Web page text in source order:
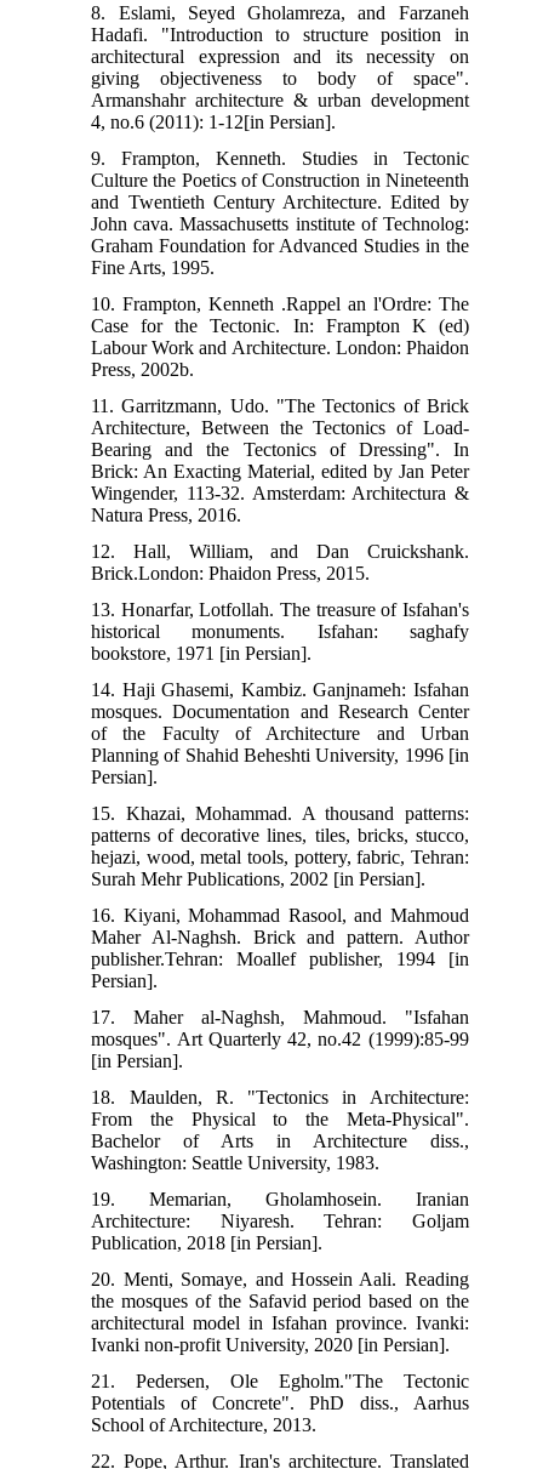
8. Eslami, Seyed Gholamreza, and Farzaneh
Hadafi. "Introduction to structure position in
architectural expression and its necessity on
giving objectiveness to body of space".
Armanshahr architecture & urban development
4, no.6 (2011): 1-12[in Persian].
9. Frampton, Kenneth. Studies in Tectonic
Culture the Poetics of Construction in Nineteenth
and Twentieth Century Architecture. Edited by
John cava. Massachusetts institute of Technolog:
Graham Foundation for Advanced Studies in the
Fine Arts, 1995.
10. Frampton, Kenneth .Rappel an l'Ordre: The
Case for the Tectonic. In: Frampton K (ed)
Labour Work and Architecture. London: Phaidon
Press, 2002b.
11. Garritzmann, Udo. "The Tectonics of Brick
Architecture, Between the Tectonics of Load-
Bearing and the Tectonics of Dressing". In
Brick: An Exacting Material, edited by Jan Peter
Wingender, 113-32. Amsterdam: Architectura &
Natura Press, 2016.
12. Hall, William, and Dan Cruickshank.
Brick.London: Phaidon Press, 2015.
13. Honarfar, Lotfollah. The treasure of Isfahan's
historical monuments. Isfahan: saghafy
bookstore, 1971 [in Persian].
14. Haji Ghasemi, Kambiz. Ganjnameh: Isfahan
mosques. Documentation and Research Center
of the Faculty of Architecture and Urban
Planning of Shahid Beheshti University, 1996 [in
Persian].
15. Khazai, Mohammad. A thousand patterns:
patterns of decorative lines, tiles, bricks, stucco,
hejazi, wood, metal tools, pottery, fabric, Tehran:
Surah Mehr Publications, 2002 [in Persian].
16. Kiyani, Mohammad Rasool, and Mahmoud
Maher Al-Naghsh. Brick and pattern. Author
publisher.Tehran: Moallef publisher, 1994 [in
Persian].
17. Maher al-Naghsh, Mahmoud. "Isfahan
mosques". Art Quarterly 42, no.42 (1999):85-99
[in Persian].
18. Maulden, R. "Tectonics in Architecture:
From the Physical to the Meta-Physical".
Bachelor of Arts in Architecture diss.,
Washington: Seattle University, 1983.
19. Memarian, Gholamhosein. Iranian
Architecture: Niyaresh. Tehran: Goljam
Publication, 2018 [in Persian].
20. Menti, Somaye, and Hossein Aali. Reading
the mosques of the Safavid period based on the
architectural model in Isfahan province. Ivanki:
Ivanki non-profit University, 2020 [in Persian].
21. Pedersen, Ole Egholm."The Tectonic
Potentials of Concrete". PhD diss., Aarhus
School of Architecture, 2013.
22. Pope, Arthur. Iran's architecture. Translated